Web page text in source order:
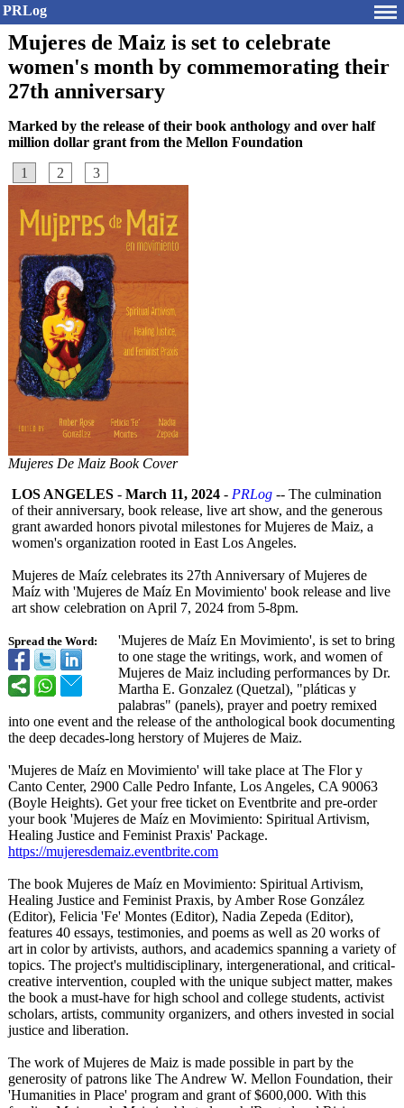
PRLog
Mujeres de Maiz is set to celebrate
women's month by commemorating their
27th anniversary
Marked by the release of their book anthology and over half
million dollar grant from the Mellon Foundation
1
2 3
Mujeres De Maiz Book Cover
Spread the Word:
LOS ANGELES - March 11, 2024 - PRLog -- The culmination
of their anniversary, book release, live art show, and the generous
grant awarded honors pivotal milestones for Mujeres de Maiz, a
women's organization rooted in East Los Angeles.
Mujeres de Maíz celebrates its 27th Anniversary of Mujeres de
Maíz with 'Mujeres de Maíz En Movimiento' book release and live
art show celebration on April 7, 2024 from 5-8pm.
'Mujeres de Maíz En Movimiento', is set to bring
to one stage the writings, work, and women of
Mujeres de Maiz including performances by Dr.
Martha E. Gonzalez (Quetzal), "pláticas y
palabras" (panels), prayer and poetry remixed
into one event and the release of the anthological book documenting
the deep decades-long herstory of Mujeres de Maiz.
'Mujeres de Maíz en Movimiento' will take place at The Flor y
Canto Center, 2900 Calle Pedro Infante, Los Angeles, CA 90063
(Boyle Heights). Get your free ticket on Eventbrite and pre-order
your book 'Mujeres de Maíz en Movimiento: Spiritual Artivism,
Healing Justice and Feminist Praxis' Package.
https://mujeresdemaiz.eventbrite.com
The book Mujeres de Maíz en Movimiento: Spiritual Artivism,
Healing Justice and Feminist Praxis, by Amber Rose González
(Editor), Felicia 'Fe' Montes (Editor), Nadia Zepeda (Editor),
features 40 essays, testimonies, and poems as well as 20 works of
art in color by artivists, authors, and academics spanning a variety of
topics. The project's multidisciplinary, intergenerational, and critical-
creative intervention, coupled with the unique subject matter, makes
the book a must-have for high school and college students, activist
scholars, artists, community organizers, and others invested in social
justice and liberation.
The work of Mujeres de Maiz is made possible in part by the
generosity of patrons like The Andrew W. Mellon Foundation, their
'Humanities in Place' program and grant of $600,000. With this